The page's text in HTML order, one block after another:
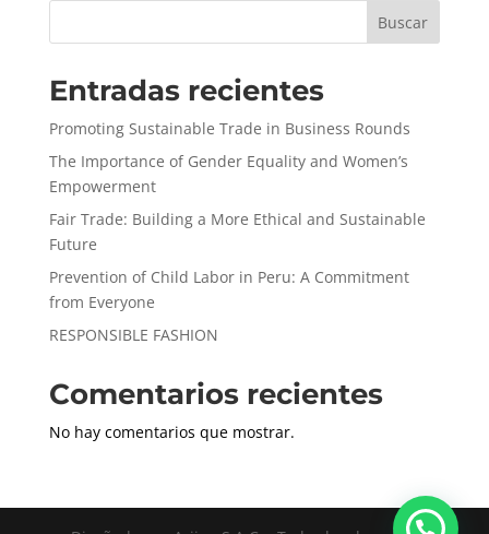
Buscar
Entradas recientes
Promoting Sustainable Trade in Business Rounds
The Importance of Gender Equality and Women’s
Empowerment
Fair Trade: Building a More Ethical and Sustainable
Future
Prevention of Child Labor in Peru: A Commitment
from Everyone
RESPONSIBLE FASHION
Comentarios recientes
No hay comentarios que mostrar.